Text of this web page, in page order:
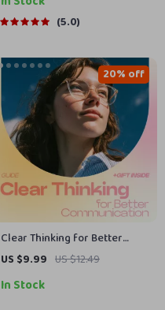
Checklist Guide on how to
have a peaceful mind | Daily
Mindfulness Routine
5.0
Clear Thinking for Better
Communication Guide – How
Communication, Improve
US $9.99 US $12.49
20% off
In Stock